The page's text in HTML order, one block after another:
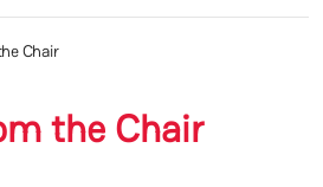
Chair
the Chair